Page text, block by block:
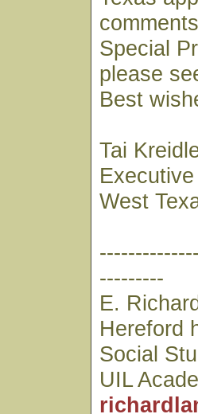
Special
please
Best
Tai
West
---------
E.
Hereford
Social
UIL